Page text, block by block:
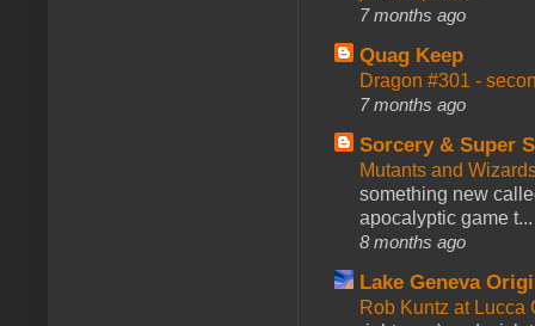
7 months ago
Quag Keep
Dragon #301 -
7 months ago
Sorcery & Super
Mutants and
something new
apocalyptic game t...
8 months ago
Lake Geneva
Rob Kuntz at